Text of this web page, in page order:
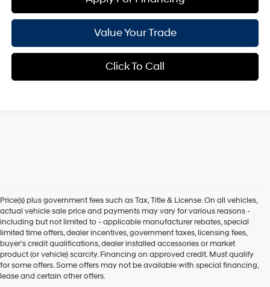
Value Your Trade
Click To Call
Price(s) plus government fees such as Tax, Title & License. On all vehicles,
actual vehicle sale price and payments may vary for various reasons -
including but not limited to - applicable manufacturer rebates, special
limited time offers, dealer incentives, government taxes, licensing fees,
buyer's credit qualifications, dealer installed accessories or market
product (or vehicle) scarcity. Financing on approved credit. Must qualify
for some offers. Some offers may not be available with special financing,
lease and certain other offers.